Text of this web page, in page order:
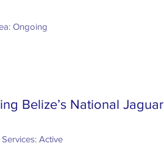
Ongoing
Belize’s National
Active